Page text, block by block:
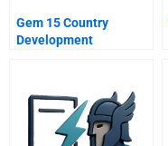
Gem 15 Country
Development